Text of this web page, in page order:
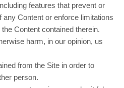
features that prevent or
Content or enforce limitations
Content contained therein.
harm, in our opinion, us
from the Site in order to
person.